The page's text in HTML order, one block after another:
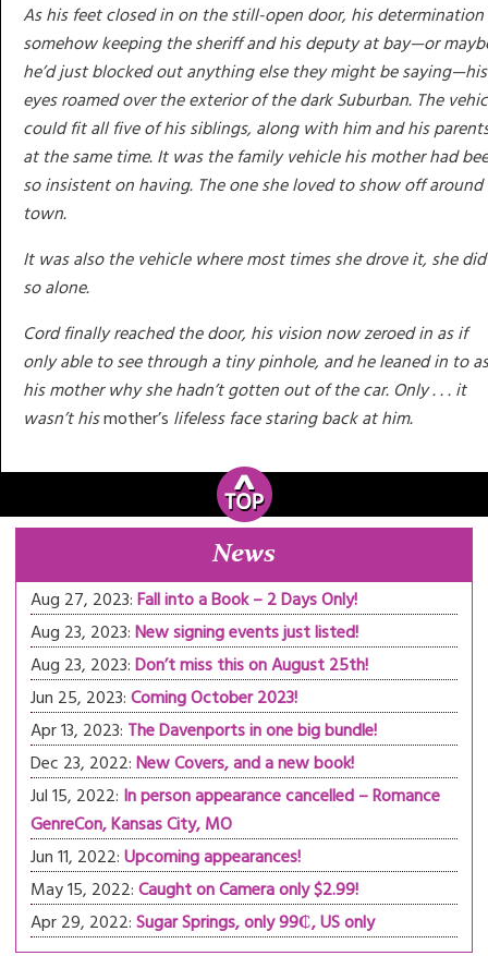
As his feet closed in on the still-open door, his determination
somehow keeping the sheriff and his deputy at bay—or
he’d just blocked out anything else they might be saying—his
eyes roamed over the exterior of the dark Suburban. The
could fit all five of his siblings, along with him and his
at the same time. It was the family vehicle his mother had
so insistent on having. The one she loved to show off around
town.
It was also the vehicle where most times she drove it, she did
so alone.
Cord finally reached the door, his vision now zeroed in as if
only able to see through a tiny pinhole, and he leaned in to
his mother why she hadn’t gotten out of the car. Only . . . it
wasn’t hismother’s lifeless face staring back at him.
News
Aug 27, 2023:Fall into a Book – 2 Days Only!
Aug 23, 2023:New signing events just listed!
Aug 23, 2023:Don’t miss this on August 25th!
Jun 25, 2023:Coming October 2023!
Apr 13, 2023: The Davenports in one big bundle!
Dec 23, 2022:New Covers, and a new book!
Jul 15, 2022: In person appearance cancelled – Romance
GenreCon, Kansas City, MO
Jun 11, 2022:Upcoming appearances!
May 15, 2022:Caught on Camera only $2.99!
Apr 29, 2022:Sugar Springs, only 99₵, US only